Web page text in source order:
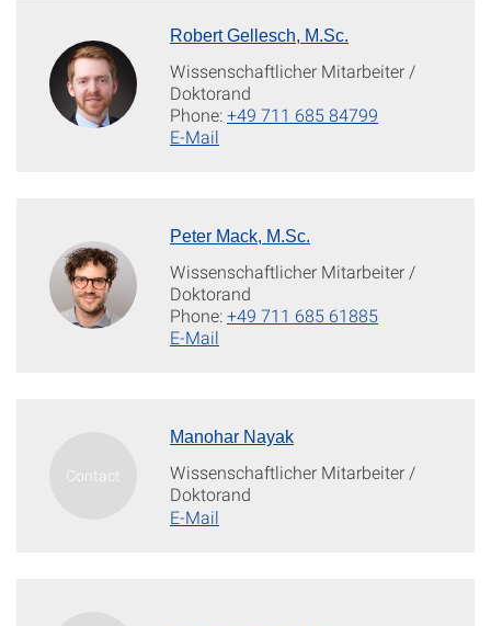
Robert Gellesch, M.Sc.
Wissenschaftlicher Mitarbeiter /
Doktorand
Phone:+49 711 685 84799
E-Mail
Peter Mack, M.Sc.
Wissenschaftlicher Mitarbeiter /
Doktorand
Phone:+49 711 685 61885
E-Mail
Manohar Nayak
Wissenschaftlicher Mitarbeiter /
Doktorand
E-Mail